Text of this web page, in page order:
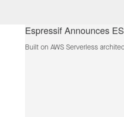
Espressif Announces
Built on AWS Serverless